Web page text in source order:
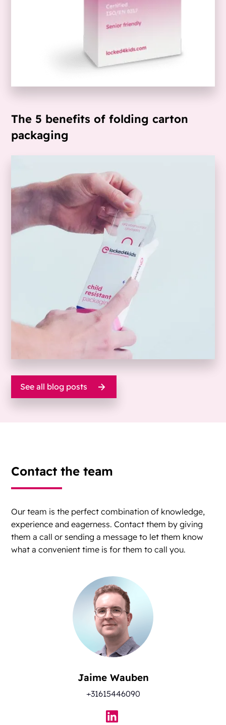
The 5 benefits of folding carton
packaging
See all blog posts
Contact the team
Our team is the perfect combination of knowledge,
experience and eagerness. Contact them by giving
them a call or sending a message to let them know
what a convenient time is for them to call you.
Jaime Wauben
+31615446090